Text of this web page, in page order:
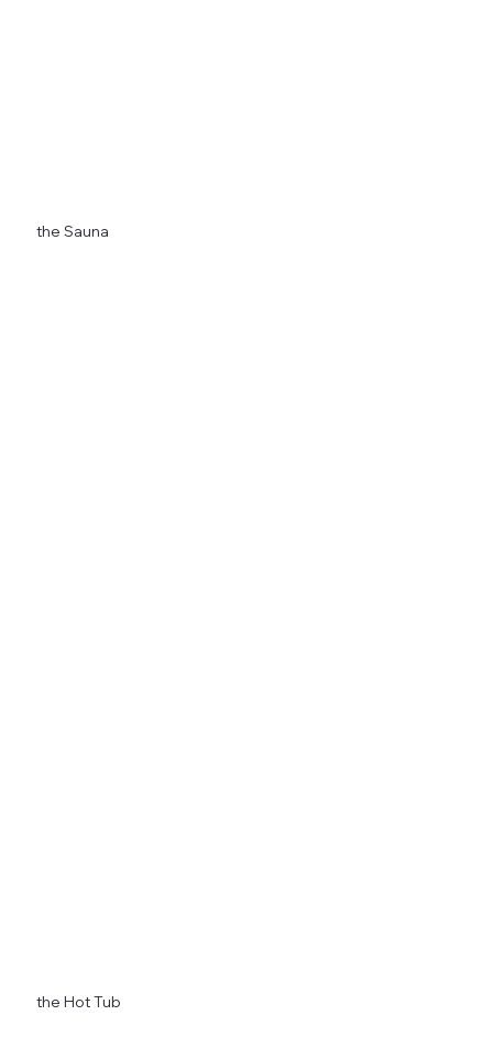
the Sauna
the Hot Tub